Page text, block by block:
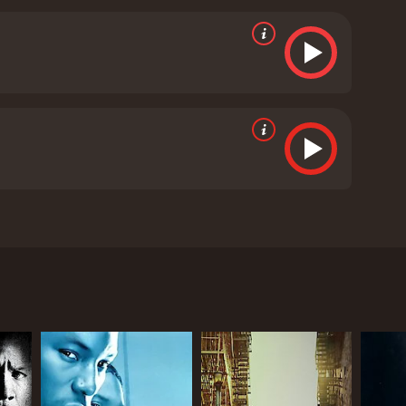
develops and adds an emotional element
is palpable, and the two actors do a fantastic
of creating a gripping storyline that keeps the
by Sanjeev Shankar and the music by S.
Nadu's rural landscape. The music adds to
Overall, Vaigai Express is a thrilling and action-
and the performances by the lead actors are
in a web of dangerous criminals when he
The goon, who goes by the name of
The duo then embark on an action-packed